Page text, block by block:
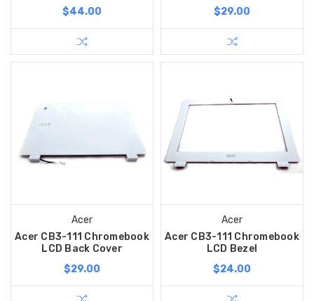
$44.00
$29.00
Acer
Acer CB3-111 Chromebook
LCD Back Cover
$29.00
Acer
Acer CB3-111 Chromebook
LCD Bezel
$24.00